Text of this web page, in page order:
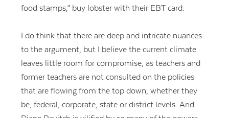
food stamps,” buy lobster with their EBT card.
I do think that there are deep and intricate nuances
to the argument, but I believe the current climate
leaves little room for compromise, as teachers and
former teachers are not consulted on the policies
that are flowing from the top down, whether they
be, federal, corporate, state or district levels. And